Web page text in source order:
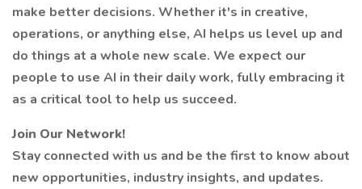
make better decisions. Whether it's in creative,
operations, or anything else, AI helps us level up and
do things at a whole new scale. We expect our
people to use AI in their daily work, fully embracing it
as a critical tool to help us succeed.
Join Our Network!
Stay connected with us and be the first to know about
new opportunities, industry insights, and updates.